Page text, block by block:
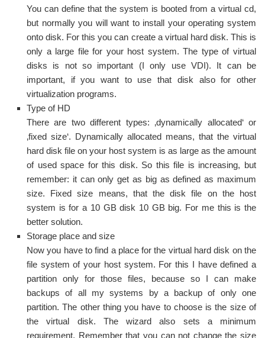
You can define that the system is booted from a virtual cd,
but normally you will want to install your operating system
onto disk. For this you can create a virtual hard disk. This is
only a large file for your host system. The type of virtual
disks is not so important (I only use VDI). It can be
important, if you want to use that disk also for other
virtualization programs.
Type of HD
There are two different types: ‚dynamically allocated‘ or
‚fixed size‘. Dynamically allocated means, that the virtual
hard disk file on your host system is as large as the amount
of used space for this disk. So this file is increasing, but
remember: it can only get as big as defined as maximum
size. Fixed size means, that the disk file on the host
system is for a 10 GB disk 10 GB big. For me this is the
better solution.
Storage place and size
Now you have to find a place for the virtual hard disk on the
file system of your host system. For this I have defined a
partition only for those files, because so I can make
backups of all my systems by a backup of only one
partition. The other thing you have to choose is the size of
the virtual disk. The wizard also sets a minimum
requirement. Remember that you can not change the size